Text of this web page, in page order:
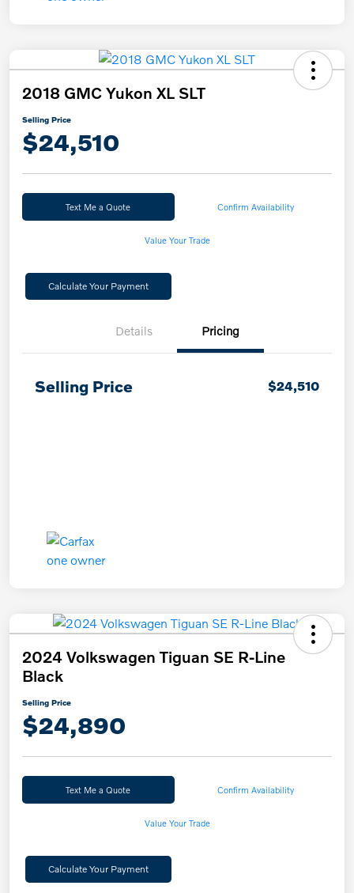
2018 GMC Yukon XL SLT
Selling Price
$24,510
Text Me a Quote Confirm Availability
Value Your Trade
Calculate Your Payment
Details Pricing
Selling Price $24,510
2024 Volkswagen Tiguan SE R-Line
Black
Selling Price
$24,890
Text Me a Quote Confirm Availability
Value Your Trade
Calculate Your Payment